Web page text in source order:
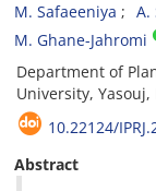
M. Safaeeniya
A.
M. Ghane-Jahromi
Department of
University, Yasouj,
10.22124/
Abstract